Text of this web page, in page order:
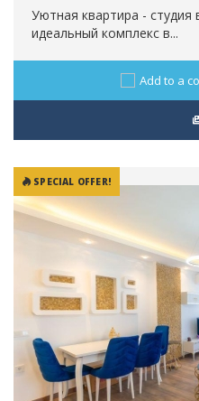
Уютная квартира - студия
идеальный комплекс в...
Add to a
SPECIAL OFFER!